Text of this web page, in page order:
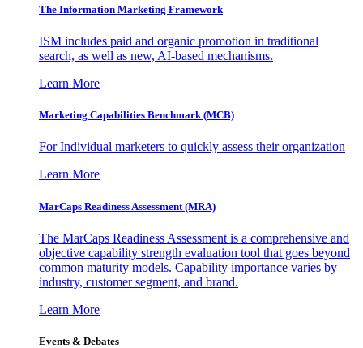
The Information Marketing Framework
ISM includes paid and organic promotion in traditional
search, as well as new, AI-based mechanisms.
Learn More
Marketing Capabilities Benchmark (MCB)
For Individual marketers to quickly assess their organization
Learn More
MarCaps Readiness Assessment (MRA)
The MarCaps Readiness Assessment is a comprehensive and
objective capability strength evaluation tool that goes beyond
common maturity models. Capability importance varies by
industry, customer segment, and brand.
Learn More
Events & Debates